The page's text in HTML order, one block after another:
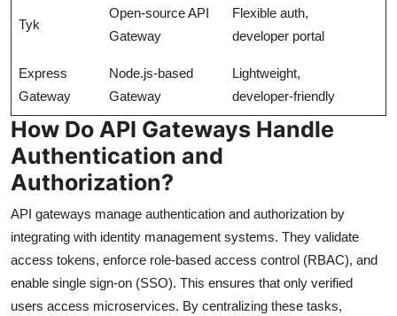
Tyk
Open-source API
Gateway
Flexible auth,
developer portal
Express
Gateway
Node.js-based
Gateway
Lightweight,
developer-friendly
How Do API Gateways Handle
Authentication and
Authorization?
API gateways manage authentication and authorization by
integrating with identity management systems. They validate
access tokens, enforce role-based access control (RBAC), and
enable single sign-on (SSO). This ensures that only verified
users access microservices. By centralizing these tasks,